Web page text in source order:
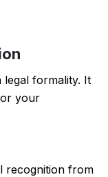
legal formality. It
your
recognition from